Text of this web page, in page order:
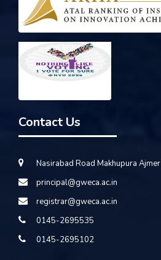
Contact Us
Nasirabad Road Makhupura Ajmer
principal@gweca.ac.in
registrar@gweca.ac.in
0145-2695535
0145-2695102